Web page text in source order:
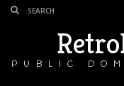
PUBLIC